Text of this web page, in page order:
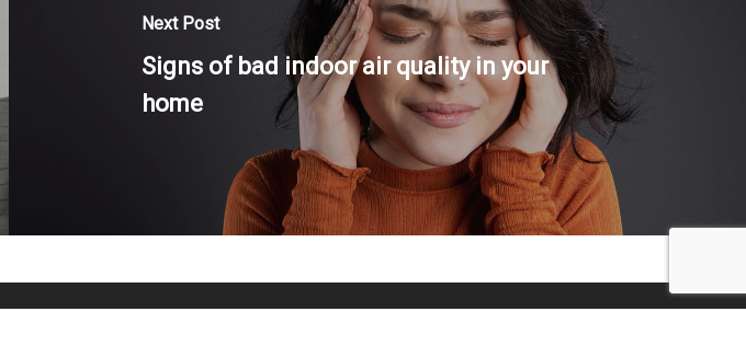
Next Post
Signs of bad indoor air quality in your
home